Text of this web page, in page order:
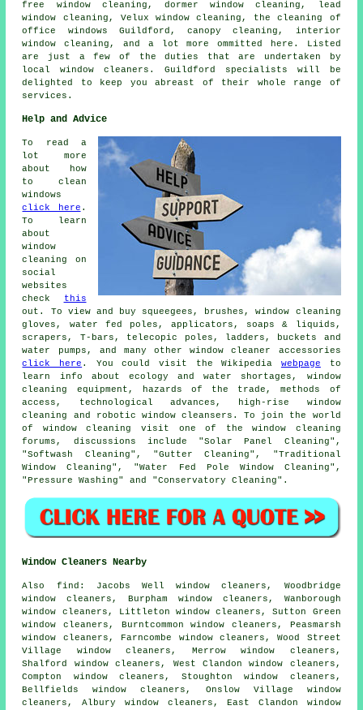
free window cleaning, dormer window cleaning, lead
window cleaning, Velux window cleaning, the cleaning of
office windows Guildford, canopy cleaning, interior
window cleaning, and a lot more ommitted here. Listed
are just a few of the duties that are undertaken by
local window cleaners. Guildford specialists will be
delighted to keep you abreast of their whole range of
services.
Help and Advice
To read a
lot more
about how
to clean
windows
click here .
To learn
about
window
cleaning on
social
websites
check
this
out. To view and buy squeegees, brushes, window cleaning
gloves, water fed poles, applicators, soaps & liquids,
scrapers, T-bars, telecopic poles, ladders, buckets and
water pumps, and many other window cleaner accessories
click here . You could visit the Wikipedia webpage to
learn info about ecology and water shortages, window
cleaning equipment, hazards of the trade, methods of
access, technological advances, high-rise window
cleaning and robotic window cleansers. To join the world
of window cleaning visit one of the window cleaning
forums, discussions include "Solar Panel Cleaning",
"Softwash Cleaning", "Gutter Cleaning", "Traditional
Window Cleaning", "Water Fed Pole Window Cleaning",
"Pressure Washing" and "Conservatory Cleaning".
Window Cleaners Nearby
Also find : Jacobs Well window cleaners, Woodbridge
window cleaners, Burpham window cleaners, Wanborough
window cleaners, Littleton window cleaners, Sutton Green
window cleaners, Burntcommon window cleaners, Peasmarsh
window cleaners, Farncombe window cleaners, Wood Street
Village window cleaners, Merrow window cleaners,
Shalford window cleaners, West Clandon window cleaners,
Compton window cleaners, Stoughton window cleaners,
Bellfields window cleaners, Onslow Village window
cleaners, Albury window cleaners, East Clandon window